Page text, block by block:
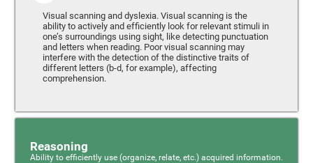
Visual scanning and dyslexia. Visual scanning is the
ability to actively and efficiently look for relevant stimuli in
one’s surroundings using sight, like detecting punctuation
and letters when reading. Poor visual scanning may
interfere with the detection of the distinctive traits of
different letters (b-d, for example), affecting
comprehension.
Reasoning
Ability to efficiently use (organize, relate, etc.) acquired information.